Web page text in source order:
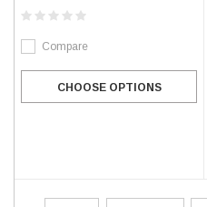
Compare
CHOOSE OPTIONS